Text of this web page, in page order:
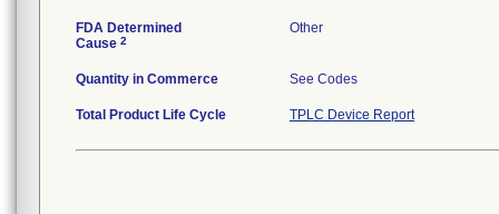
FDA Determined
Cause 2
Other
Quantity in Commerce See Codes
Total Product Life Cycle TPLC Device Report